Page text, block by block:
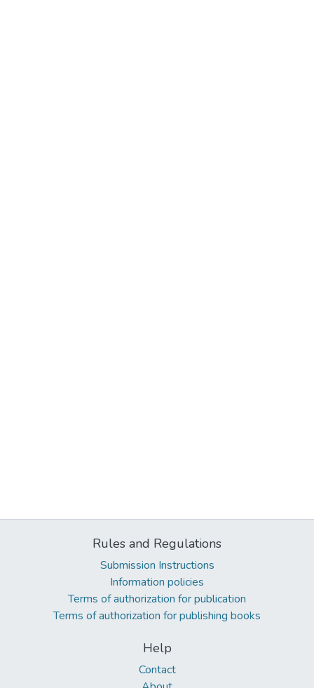
Rules and Regulations
Submission Instructions
Information policies
Terms of authorization for publication
Terms of authorization for publishing books
Help
Contact